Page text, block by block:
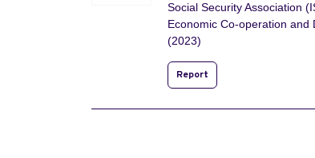
Social Security Association
Economic Co-operation and
(2023)
Report